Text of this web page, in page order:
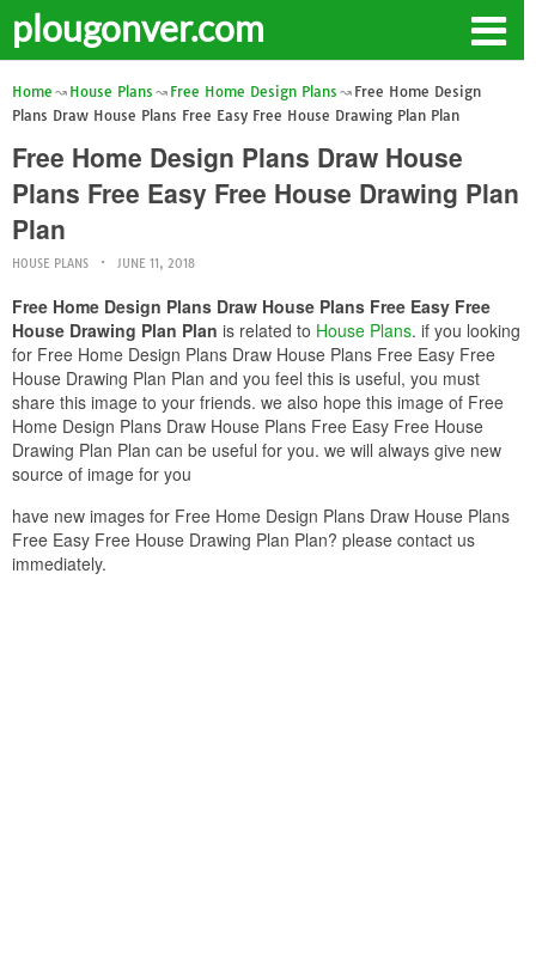
plougonver.com
Home House Plans Free Home Design Plans
Free Home Design
Plans Draw House Plans Free Easy Free House Drawing Plan Plan
Free Home Design Plans Draw House
Plans Free Easy Free House Drawing Plan
Plan
HOUSE PLANS JUNE 11, 2018
Free Home Design Plans Draw House Plans Free Easy Free
House Drawing Plan Plan is related to House Plans. if you looking
for Free Home Design Plans Draw House Plans Free Easy Free
House Drawing Plan Plan and you feel this is useful, you must
share this image to your friends. we also hope this image of Free
Home Design Plans Draw House Plans Free Easy Free House
Drawing Plan Plan can be useful for you. we will always give new
source of image for you
have new images for Free Home Design Plans Draw House Plans
Free Easy Free House Drawing Plan Plan? please contact us
immediately.